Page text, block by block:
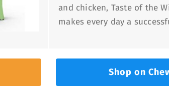
and chicken, Taste of the
makes every day a
Shop on